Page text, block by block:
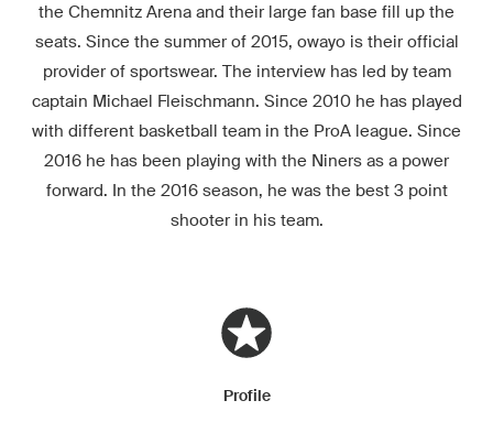
the Chemnitz Arena and their large fan base fill up the
seats. Since the summer of 2015, owayo is their official
provider of sportswear. The interview has led by team
captain Michael Fleischmann. Since 2010 he has played
with different basketball team in the ProA league. Since
2016 he has been playing with the Niners as a power
forward. In the 2016 season, he was the best 3 point
shooter in his team.
Profile